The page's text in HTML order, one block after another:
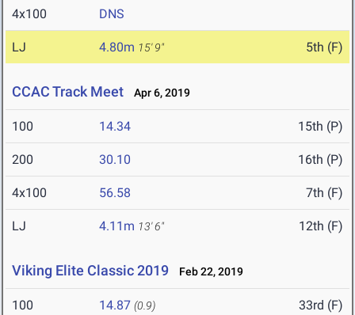
4x100 DNS
LJ 4.80m 15' 9" 5th (F)
CCAC Track Meet Apr 6, 2019
100 14.34 15th (P)
200 30.10 16th (P)
4x100 56.58 7th (F)
LJ 4.11m 13' 6" 12th (F)
Viking Elite Classic 2019 Feb 22, 2019
100 14.87 (0.9) 33rd (F)